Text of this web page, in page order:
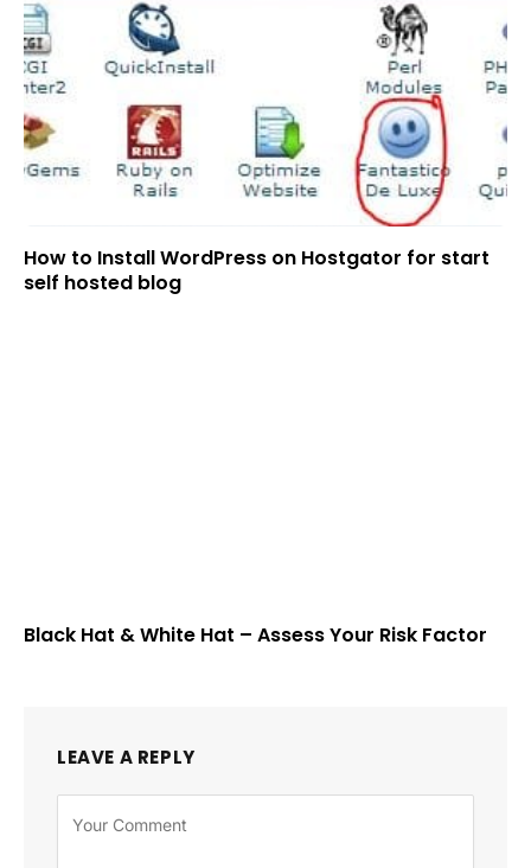
How to Install WordPress on Hostgator for start
self hosted blog
Black Hat & White Hat – Assess Your Risk Factor
LEAVE A REPLY